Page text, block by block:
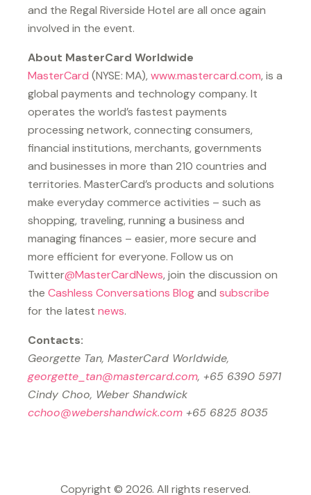
and the Regal Riverside Hotel are all once again
involved in the event.
About MasterCard Worldwide
MasterCard (NYSE: MA), www.mastercard.com, is a
global payments and technology company. It
operates the world’s fastest payments
processing network, connecting consumers,
financial institutions, merchants, governments
and businesses in more than 210 countries and
territories. MasterCard’s products and solutions
make everyday commerce activities – such as
shopping, traveling, running a business and
managing finances – easier, more secure and
more efficient for everyone. Follow us on
Twitter@MasterCardNews, join the discussion on
the Cashless Conversations Blogand subscribe
for the latest news.
Contacts:
Georgette Tan, MasterCard Worldwide,
georgette_tan@mastercard.com, +65 6390 5971
Cindy Choo, Weber Shandwick
cchoo@webershandwick.com +65 6825 8035
Copyright © 2026. All rights reserved.